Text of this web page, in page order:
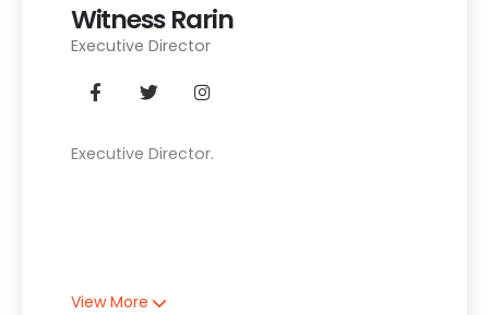
Witness Rarin
Executive Director
Executive Director.
View More